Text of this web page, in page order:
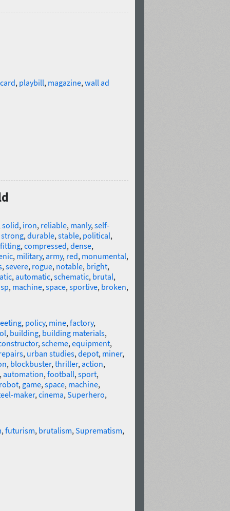
, playbill, magazine,wall ad
solid, iron, reliable, manly,self-
strong,durable,stable, political,
,compressed,dense,
, military,army, red, monumental,
,severe, rogue, notable, bright,
,automatic,schematic, brutal,
, machine,space,sportive, broken,
, policy, mine,factory,
, building, building materials,
,scheme,equipment,
, urban studies,depot, miner,
, blockbuster,thriller,action,
automation,football,sport,
, game,space, machine,
maker,cinema,Superhero,
,futurism, brutalism,Suprematism,